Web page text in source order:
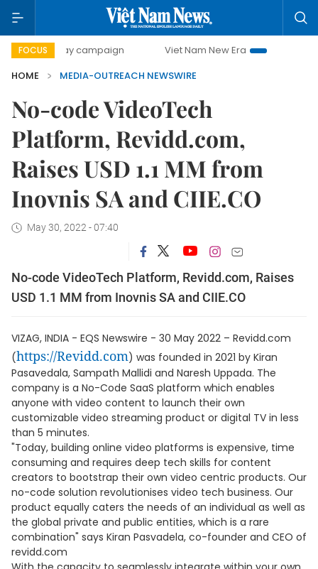
FOCUS
500-day campaign Viet Nam New Era
Bringing
HOME
MEDIA-OUTREACH NEWSWIRE
No-code VideoTech
Platform, Revidd.com,
Raises USD 1.1 MM from
Inovnis SA and CIIE.CO
May 30, 2022 - 07:40
No-code VideoTech Platform, Revidd.com, Raises
USD 1.1 MM from Inovnis SA and CIIE.CO
VIZAG, INDIA - EQS Newswire - 30 May 2022 – Revidd.com
(https://Revidd.com) was founded in 2021 by Kiran
Pasavedala, Sampath Mallidi and Naresh Uppada. The
company is a No-Code SaaS platform which enables
anyone with video content to launch their own
customizable video streaming product or digital TV in less
than 5 minutes.
"Today, building online video platforms is expensive, time
consuming and requires deep tech skills for content
creators to bootstrap their own video centric products. Our
no-code solution revolutionises video tech business. Our
product equally caters the needs of an individual as well as
the global private and public entities, which is a rare
combination" says Kiran Pasvadela, co-founder and CEO of
revidd.com